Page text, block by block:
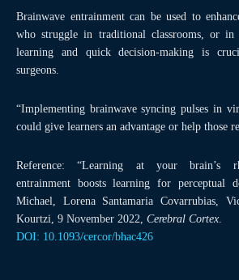
Brainwave entrainment can be used to
who struggle in traditional classrooms, or in
learning and quick decision-making is
surgeons.
“Implementing brainwave syncing pulses in
could give learners an advantage or help those
Reference: “Learning at your brain’s
entrainment boosts learning for perceptual
Michael, Lorena Santamaria Covarrubias,
Kourtzi, 9 November 2022, Cerebral Cortex.
DOI: 10.1093/cercor/bhac426